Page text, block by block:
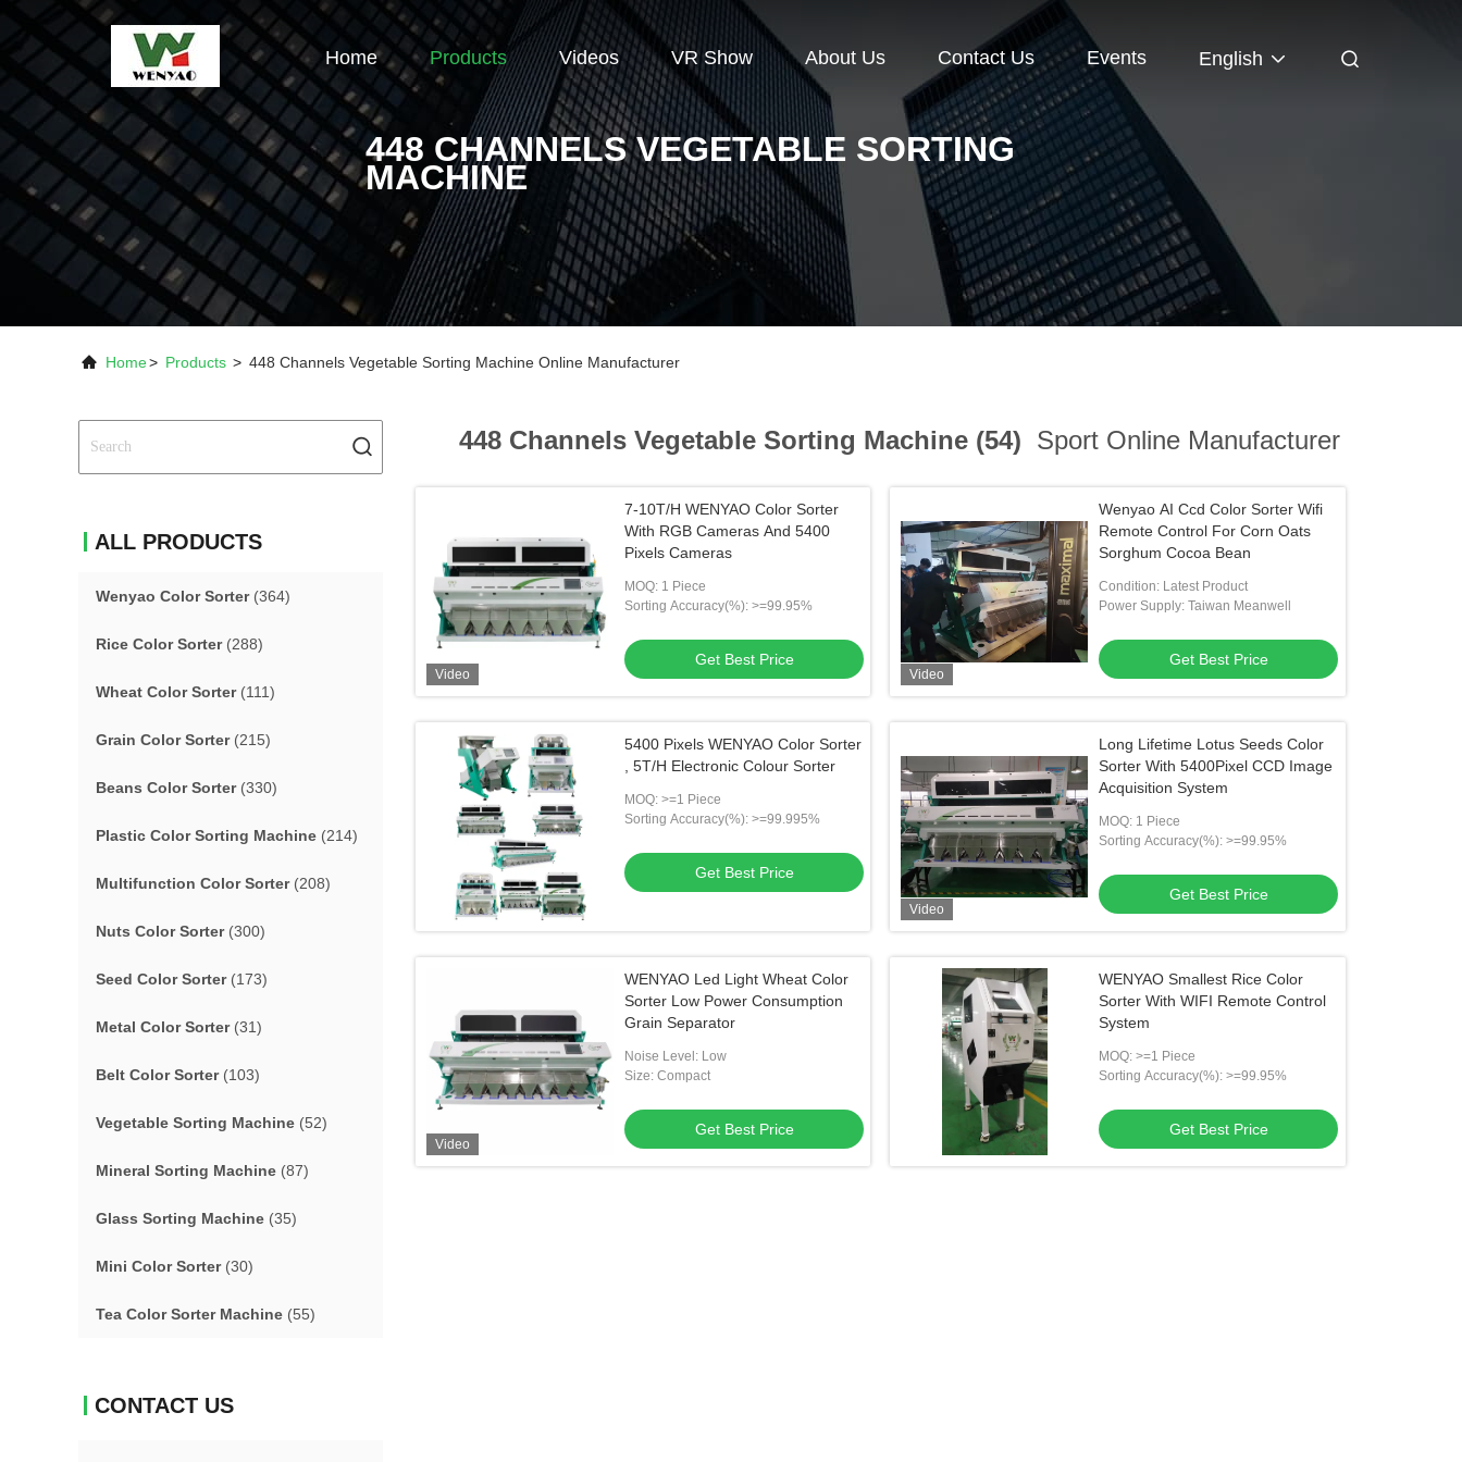
Home Products Videos VR Show About Us Contact Us Events English
448 CHANNELS VEGETABLE SORTING
MACHINE
Home> Products > 448 Channels Vegetable Sorting Machine Online Manufacturer
ALL PRODUCTS
Wenyao Color Sorter(364)
Rice Color Sorter(288)
Wheat Color Sorter(111)
Grain Color Sorter(215)
Beans Color Sorter(330)
Plastic Color Sorting Machine (214)
Multifunction Color Sorter(208)
Nuts Color Sorter(300)
Seed Color Sorter(173)
Metal Color Sorter(31)
Belt Color Sorter(103)
Vegetable Sorting Machine (52)
Mineral Sorting Machine (87)
Glass Sorting Machine (35)
Mini Color Sorter(30)
Tea Color Sorter Machine (55)
CONTACT US
448 Channels Vegetable Sorting Machine (54) Sport Online Manufacturer
Video
7-10T/H WENYAO Color Sorter
With RGB Cameras And 5400
Pixels Cameras
MOQ: 1 Piece
Sorting Accuracy(%): >=99.95%
Get Best Price
Video
Wenyao AI Ccd Color Sorter Wifi
Remote Control For Corn Oats
Sorghum Cocoa Bean
Condition: Latest Product
Power Supply: Taiwan Meanwell
Get Best Price
5400 Pixels WENYAO Color Sorter
, 5T/H Electronic Colour Sorter
MOQ: >=1 Piece
Sorting Accuracy(%): >=99.995%
Get Best Price
Video
Long Lifetime Lotus Seeds Color
Sorter With 5400Pixel CCD Image
Acquisition System
MOQ: 1 Piece
Sorting Accuracy(%): >=99.95%
Get Best Price
Video
WENYAO Led Light Wheat Color
Sorter Low Power Consumption
Grain Separator
Noise Level: Low
Size: Compact
Get Best Price
WENYAO Smallest Rice Color
Sorter With WIFI Remote Control
System
MOQ: >=1 Piece
Sorting Accuracy(%): >=99.95%
Get Best Price